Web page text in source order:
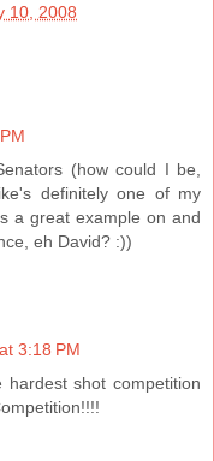
10, 2008
(how could I be,
definitely one of my
a great example on and
eh David? :))
3:18 PM
shot competition